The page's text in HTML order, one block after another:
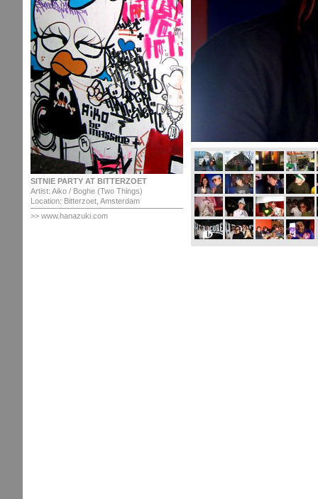
SITNIE PARTY AT BITTERZOET
Artist: Aiko / Boghe (Two Things)
Location: Bitterzoet, Amsterdam
>> www.hanazuki.com